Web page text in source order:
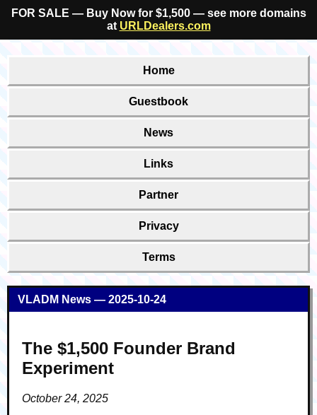
FOR SALE — Buy Now for $1,500 — see more domains
at URLDealers.com
Home
Guestbook
News
Links
Partner
Privacy
Terms
VLADM News — 2025-10-24
The $1,500 Founder Brand
Experiment
October 24, 2025